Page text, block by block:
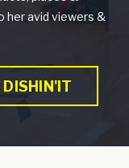
her avid viewers &